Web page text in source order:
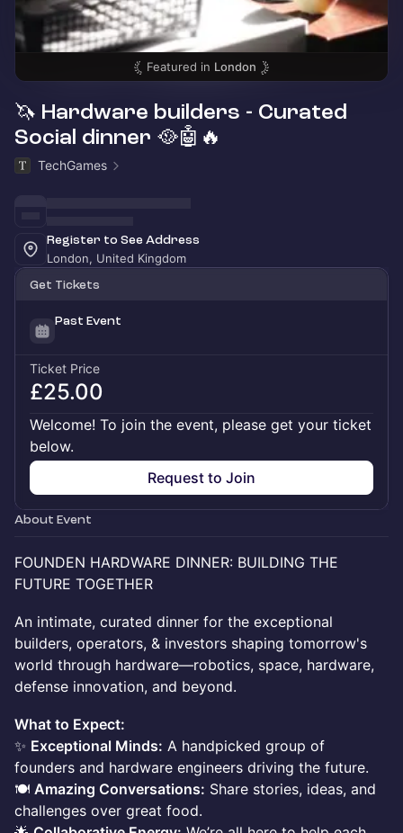
Featured in London
🦄 Hardware builders - Curated
Social dinner 🥘🤖🔥
TechGames
Register to See Address
London, United Kingdom
Get Tickets
Past Event
Ticket Price
£25.00
Welcome! To join the event, please get your ticket
below.
Request to Join
About Event
FOUNDEN HARDWARE DINNER: BUILDING THE
FUTURE TOGETHER
An intimate, curated dinner for the exceptional
builders, operators, & investors shaping tomorrow's
world through hardware—robotics, space, hardware,
defense innovation, and beyond.
What to Expect:
✨ Exceptional Minds: A handpicked group of
founders and hardware engineers driving the future.
🍽 Amazing Conversations: Share stories, ideas, and
challenges over great food.